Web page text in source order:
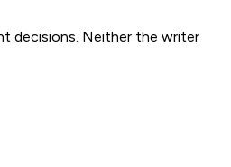
decisions. Neither the writer